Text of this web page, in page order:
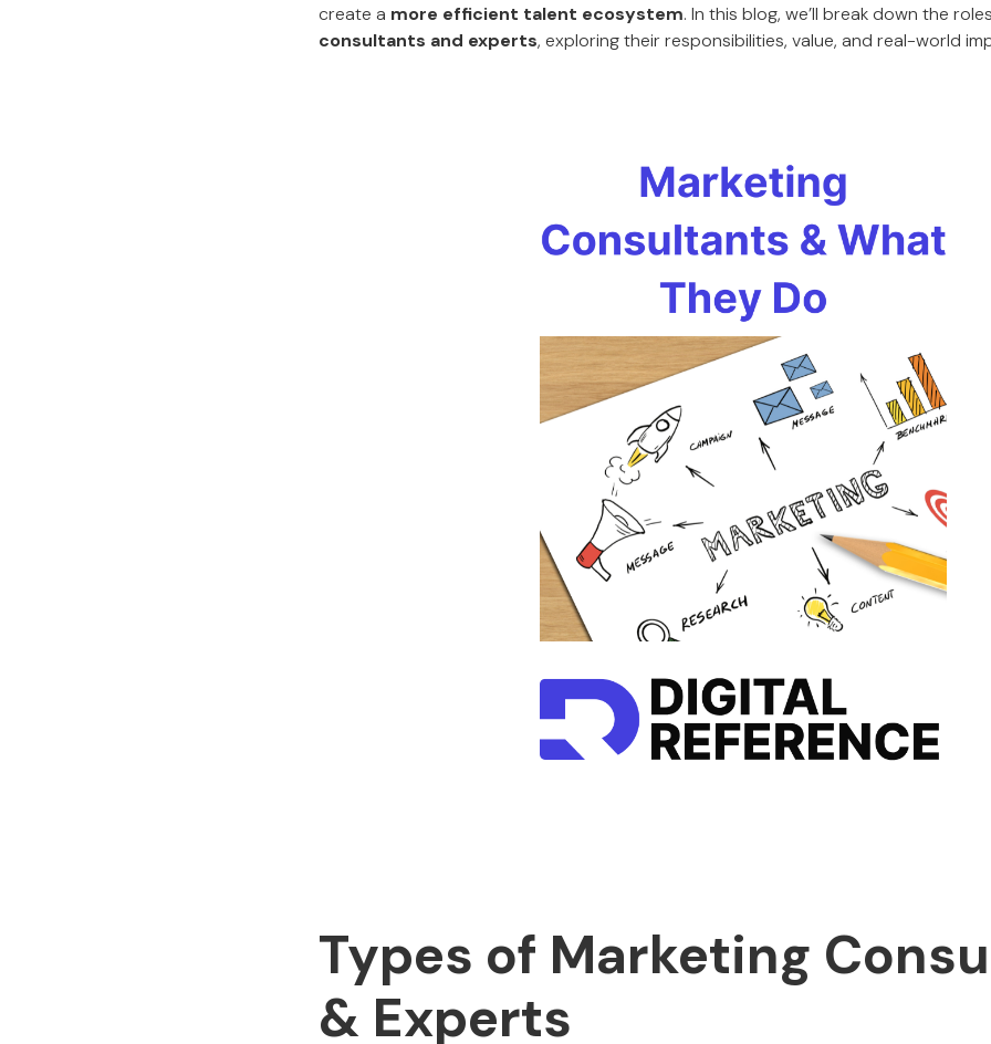
create a more efficient talent ecosystem. In this blog, we’ll break down the
consultants and experts, exploring their responsibilities, value, and real-world
Types of Marketing
& Experts